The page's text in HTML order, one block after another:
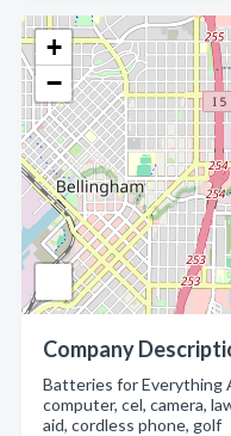
+
−
Company
Batteries for Everything
computer, cel, camera,
aid, cordless phone, golf